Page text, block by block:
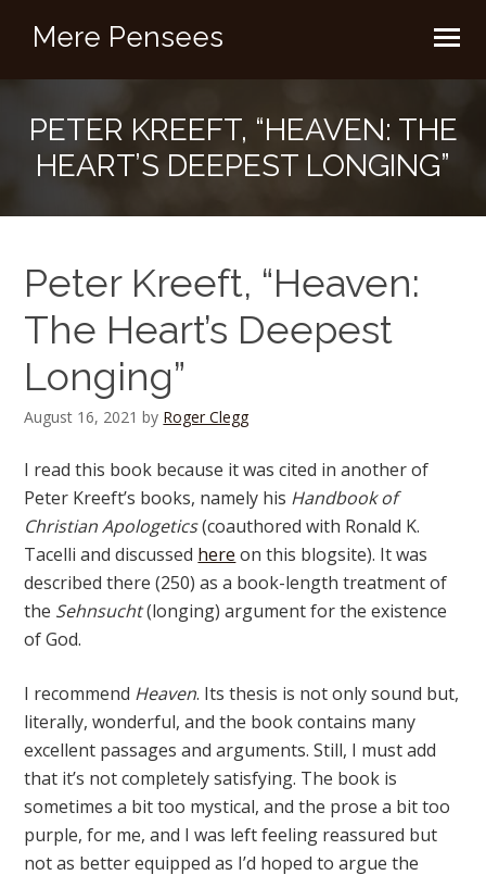
Mere Pensees
PETER KREEFT, “HEAVEN: THE
HEART’S DEEPEST LONGING”
Peter Kreeft, “Heaven:
The Heart’s Deepest
Longing”
August 16, 2021 by Roger Clegg
I read this book because it was cited in another of
Peter Kreeft’s books, namely his Handbook of
Christian Apologetics(coauthored with Ronald K.
Tacelli and discussed here on this blogsite). It was
described there (250) as a book-length treatment of
the Sehnsucht(longing) argument for the existence
of God.
I recommend Heaven. Its thesis is not only sound but,
literally, wonderful, and the book contains many
excellent passages and arguments. Still, I must add
that it’s not completely satisfying. The book is
sometimes a bit too mystical, and the prose a bit too
purple, for me, and I was left feeling reassured but
not as better equipped as I’d hoped to argue the